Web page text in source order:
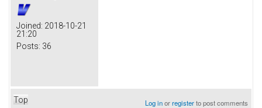
Joined: 2018-10-21
21:20
Posts: 36
Top Log inorregisterto post comments